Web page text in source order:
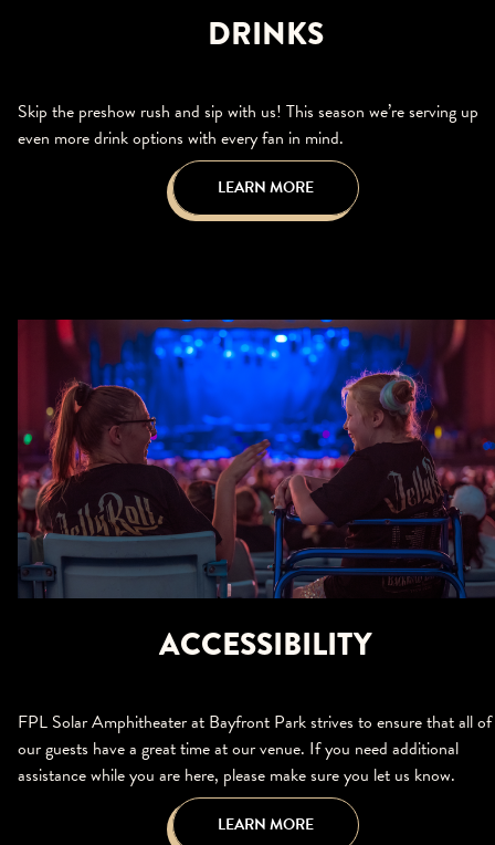
DRINKS
Skip the preshow rush and sip with us! This season we’re serving up
even more drink options with every fan in mind.
LEARN MORE
ACCESSIBILITY
FPL Solar Amphitheater at Bayfront Park strives to ensure that all of
our guests have a great time at our venue. If you need additional
assistance while you are here, please make sure you let us know.
LEARN MORE